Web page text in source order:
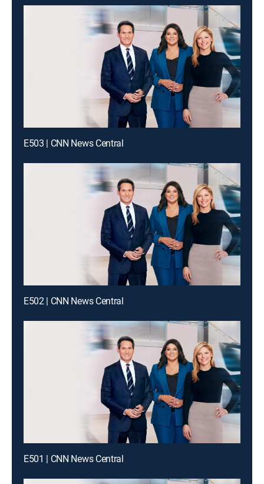
E503 | CNN News Central
E502 | CNN News Central
E501 | CNN News Central